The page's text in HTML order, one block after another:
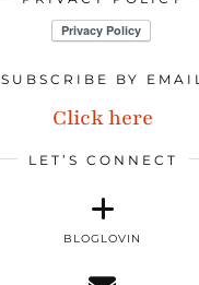
SUBSCRIBE BY EMAIL
Click here
LET’S CONNECT
BLOGLOVIN